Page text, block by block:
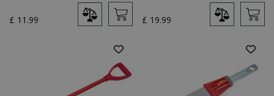
£ 11 .99 £ 19.99